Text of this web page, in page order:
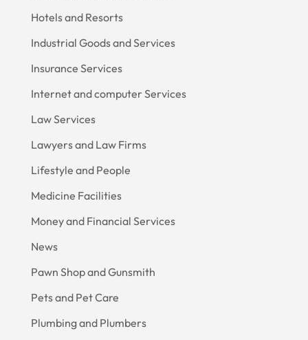
Hotels and Resorts
Industrial Goods and Services
Insurance Services
Internet and computer Services
Law Services
Lawyers and Law Firms
Lifestyle and People
Medicine Facilities
Money and Financial Services
News
Pawn Shop and Gunsmith
Pets and Pet Care
Plumbing and Plumbers